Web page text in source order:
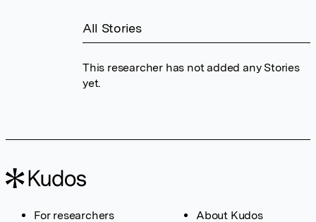
All Stories
This researcher has not added any Stories
yet.
For researchers
About Kudos